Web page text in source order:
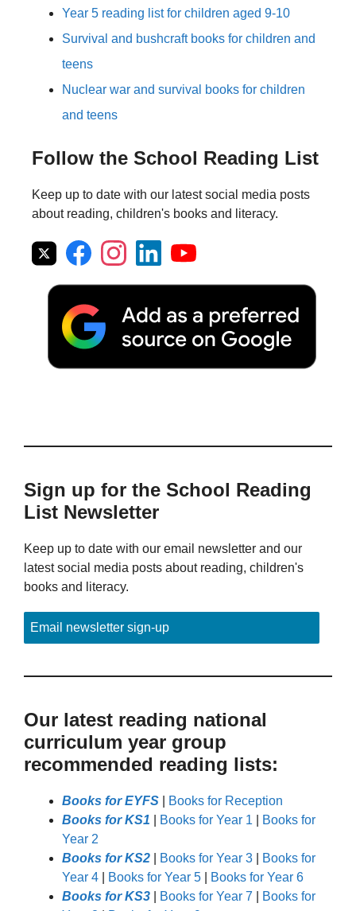
Year 5 reading list for children aged 9-10
Survival and bushcraft books for children and
teens
Nuclear war and survival books for children
and teens
Follow the School Reading List
Keep up to date with our latest social media posts
about reading, children's books and literacy.
Sign up for the School Reading
List Newsletter
Keep up to date with our email newsletter and our
latest social media posts about reading, children's
books and literacy.
Email newsletter sign-up
Our latest reading national
curriculum year group
recommended reading lists:
Books for EYFS
Books for Reception
Books for KS1
Books for Year 1
Books for
Year 2
Books for KS2
Books for Year 3
Books for
Year 4
Books for Year 5
Books for Year 6
Books for KS3
Books for Year 7
Books for